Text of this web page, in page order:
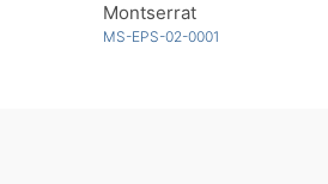
Montserrat
MS-EPS-02-0001